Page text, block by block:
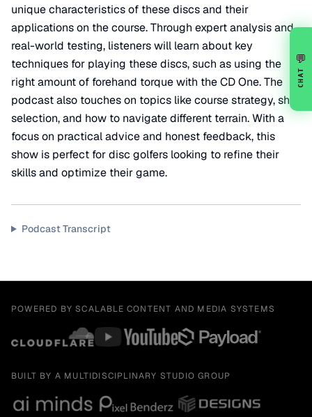
unique characteristics of these discs and their
applications on the course. Through expert analysis and
real-world testing, listeners will learn about key
techniques for playing these discs, such as using the
right amount of forehand torque with the CD One. The
podcast also touches on topics like course strategy, shot
selection, and how to navigate different terrain. With a
focus on practical advice and honest feedback, this
show is perfect for disc golfers looking to refine their
skills and optimize their game.
Podcast Transcript
POWERED BY SCALABLE CONTENT AND MEDIA SYSTEMS
BUILT BY A MULTIDISCIPLINARY STUDIO GROUP
💬
CHAT